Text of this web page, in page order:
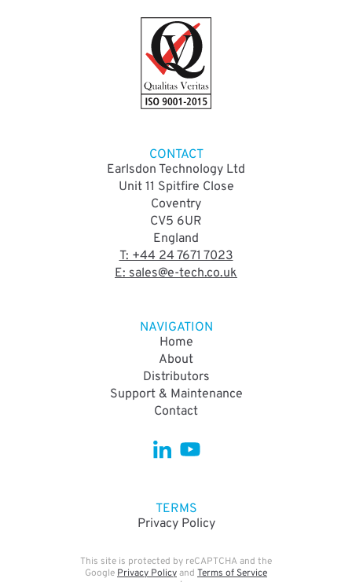
CONTACT
Earlsdon Technology Ltd
Unit 11 Spitfire Close
Coventry
CV5 6UR
England
T: +44 24 7671 7023
E: sales@e-tech.co.uk
NAVIGATION
Home
About
Distributors
Support & Maintenance
Contact
TERMS
Privacy Policy
This site is protected by reCAPTCHA and the
Google Privacy Policyand Terms of Service